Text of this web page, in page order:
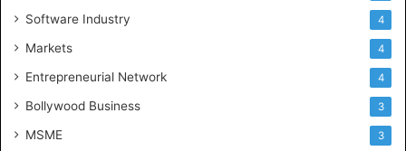
d
l
n
Software Industry 4
Markets 4
Entrepreneurial Network 4
Bollywood Business 3
MSME 3